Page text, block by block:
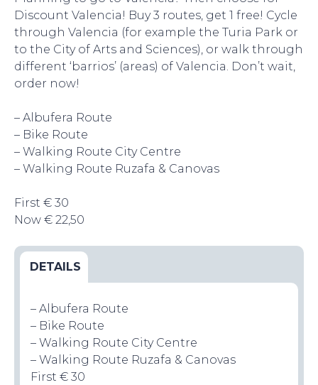
Discount Valencia! Buy 3 routes, get 1 free! Cycle
through Valencia (for example the Turia Park or
to the City of Arts and Sciences), or walk through
different ‘barrios’ (areas) of Valencia. Don’t wait,
order now!
– Albufera Route
– Bike Route
– Walking Route City Centre
– Walking Route Ruzafa & Canovas
First € 30
Now € 22,50
DETAILS
– Albufera Route
– Bike Route
– Walking Route City Centre
– Walking Route Ruzafa & Canovas
First € 30